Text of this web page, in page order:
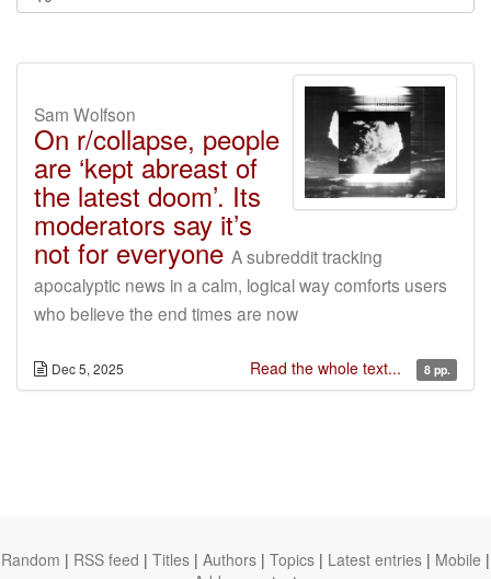
Sam Wolfson
On r/collapse, people
are ‘kept abreast of
the latest doom’. Its
moderators say it’s
not for everyone A subreddit tracking
apocalyptic news in a calm, logical way comforts users
who believe the end times are now
Dec 5, 2025 Read the whole text... 8 pp.
Random | RSS feed | Titles | Authors | Topics | Latest entries | Mobile |